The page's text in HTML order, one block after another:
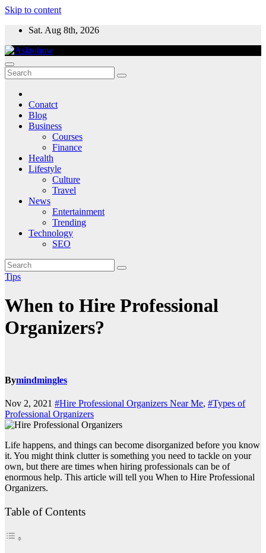
Skip to content
Sat. Aug 8th, 2026
Conatct
Blog
Business
Courses
Finance
Health
Lifestyle
Culture
Travel
News
Entertainment
Trending
Technology
SEO
Tips
When to Hire Professional
Organizers?
Bymindmingles
Nov 2, 2021 #Hire Professional Organizers Near Me, #Types of
Professional Organizers
Life happens, and things can become disorganized before you know
it. You might think clutter is something you need to tackle on your
own, but there are times when hiring professionals can be of
enormous help. This article will tell you When to Hire Professional
Organizers.
Table of Contents